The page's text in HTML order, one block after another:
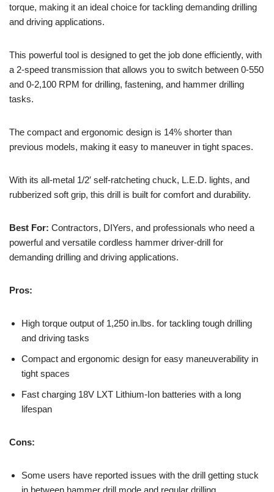
torque, making it an ideal choice for tackling demanding drilling
and driving applications.
This powerful tool is designed to get the job done efficiently, with
a 2-speed transmission that allows you to switch between 0-550
and 0-2,100 RPM for drilling, fastening, and hammer drilling
tasks.
The compact and ergonomic design is 14% shorter than
previous models, making it easy to maneuver in tight spaces.
With its all-metal 1/2′ self-ratcheting chuck, L.E.D. lights, and
rubberized soft grip, this drill is built for comfort and durability.
Best For: Contractors, DIYers, and professionals who need a
powerful and versatile cordless hammer driver-drill for
demanding drilling and driving applications.
Pros:
High torque output of 1,250 in.lbs. for tackling tough drilling
and driving tasks
Compact and ergonomic design for easy maneuverability in
tight spaces
Fast charging 18V LXT Lithium-Ion batteries with a long
lifespan
Cons:
Some users have reported issues with the drill getting stuck
in between hammer drill mode and regular drilling